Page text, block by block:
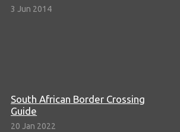
3 Jun 2014
South African Border Crossing
Guide
20 Jan 2022